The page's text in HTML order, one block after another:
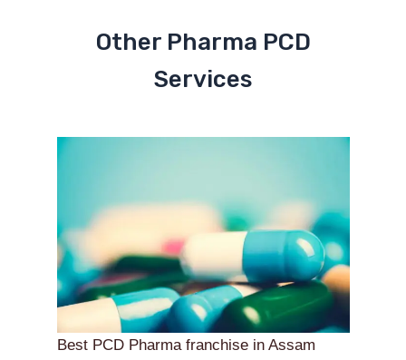
Other Pharma PCD
Services
Best PCD Pharma franchise in Assam